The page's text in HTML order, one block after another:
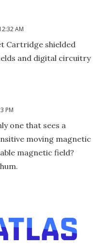
AM
Cartridge shielded
and digital circuitry
PM
one that sees a
moving magnetic
magnetic field?